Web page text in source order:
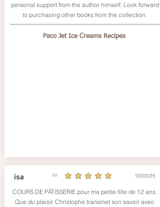
personal support from the author himself. Look forward
to purchasing other books from the collection.
Paco Jet Ice Creams Recipes
isa 5.0
average rating is 5 out of 5 10/02/25
COURS DE PÂTISSERIE pour ma petite fille de 12 ans.
Que du plaisir, Christophe transmet son savoir avec